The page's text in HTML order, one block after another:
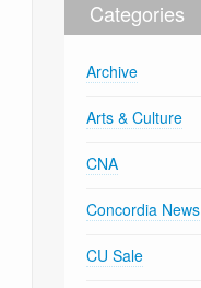
Categories
Archive
Arts & Culture
CNA
Concordia News
CU Sale